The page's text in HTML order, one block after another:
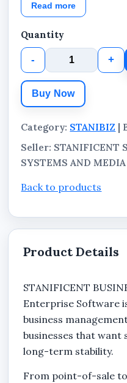
Read more
Quantity
- +
Buy Now
Category: STANIBIZ |
Seller: STANIFICENT
SYSTEMS AND
Back to products
Product Details
STANIFICENT
Enterprise Software
business
businesses that
long-term stability.
From point-of-sale